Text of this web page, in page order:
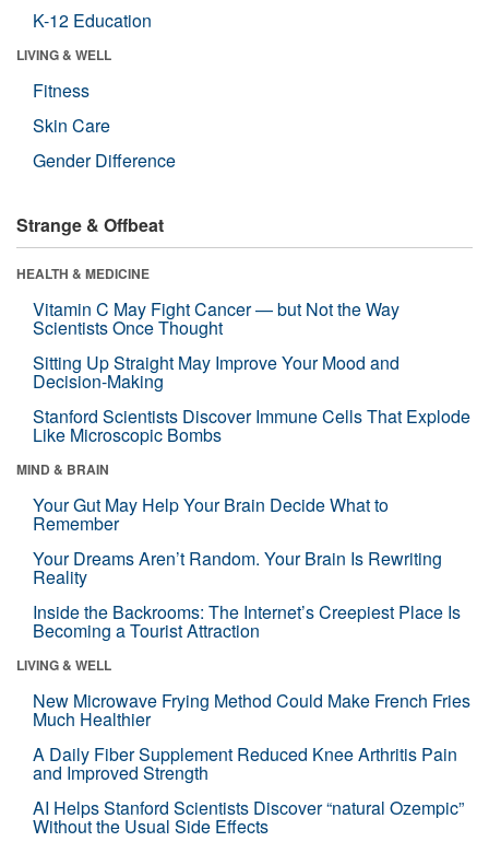
K-12 Education
LIVING & WELL
Fitness
Skin Care
Gender Difference
Strange & Offbeat
HEALTH & MEDICINE
Vitamin C May Fight Cancer — but Not the Way
Scientists Once Thought
Sitting Up Straight May Improve Your Mood and
Decision-Making
Stanford Scientists Discover Immune Cells That Explode
Like Microscopic Bombs
MIND & BRAIN
Your Gut May Help Your Brain Decide What to
Remember
Your Dreams Aren’t Random. Your Brain Is Rewriting
Reality
Inside the Backrooms: The Internet’s Creepiest Place Is
Becoming a Tourist Attraction
LIVING & WELL
New Microwave Frying Method Could Make French Fries
Much Healthier
A Daily Fiber Supplement Reduced Knee Arthritis Pain
and Improved Strength
AI Helps Stanford Scientists Discover “natural Ozempic”
Without the Usual Side Effects